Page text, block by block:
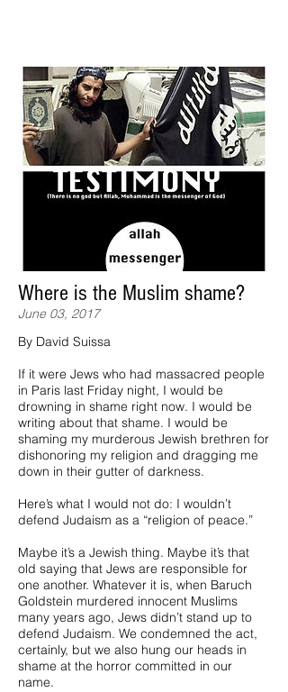
Where is the Muslim shame?
June 03, 2017
By David Suissa
If it were Jews who had massacred people
in Paris last Friday night, I would be
drowning in shame right now. I would be
writing about that shame. I would be
shaming my murderous Jewish brethren for
dishonoring my religion and dragging me
down in their gutter of darkness.
Here’s what I would not do: I wouldn’t
defend Judaism as a “religion of peace.”
Maybe it’s a Jewish thing. Maybe it’s that
old saying that Jews are responsible for
one another. Whatever it is, when Baruch
Goldstein murdered innocent Muslims
many years ago, Jews didn’t stand up to
defend Judaism. We condemned the act,
certainly, but we also hung our heads in
shame at the horror committed in our
name.